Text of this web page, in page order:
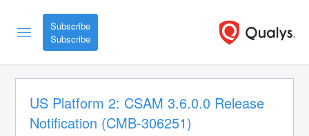
Subscribe
US Platform 2: CSAM 3.6.0.0 Release
Notification (CMB-306251)